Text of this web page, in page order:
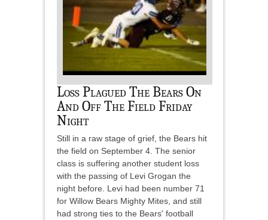
Loss Plagued The Bears On
And Off The Field Friday
Night
Still in a raw stage of grief, the Bears hit
the field on September 4. The senior
class is suffering another student loss
with the passing of Levi Grogan the
night before. Levi had been number 71
for Willow Bears Mighty Mites, and still
had strong ties to the Bears' football